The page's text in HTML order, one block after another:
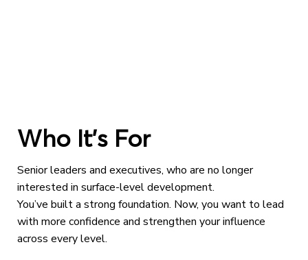
Who It’s For
Senior leaders and executives, who are no longer
interested in surface-level development.
You’ve built a strong foundation. Now, you want to lead
with more confidence and strengthen your influence
across every level.